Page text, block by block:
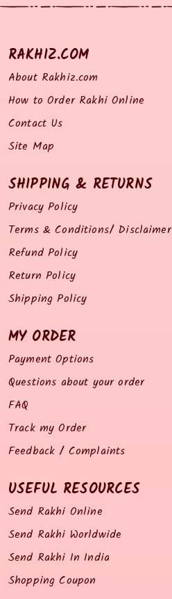
RAKHIZ.COM
About Rakhiz.com
How to Order Rakhi Online
Contact Us
Site Map
SHIPPING & RETURNS
Privacy Policy
Terms & Conditions/ Disclaimer
Refund Policy
Return Policy
Shipping Policy
MY ORDER
Payment Options
Questions about your order
FAQ
Track my Order
Feedback / Complaints
USEFUL RESOURCES
Send Rakhi Online
Send Rakhi Worldwide
Send Rakhi In India
Shopping Coupon